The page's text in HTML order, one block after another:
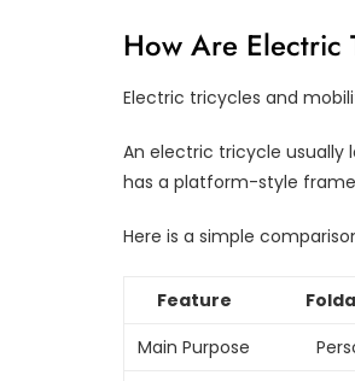
How Are Electric
Electric tricycles and
An electric tricycle usually
has a platform-style
Here is a simple
Feature
Main Purpose